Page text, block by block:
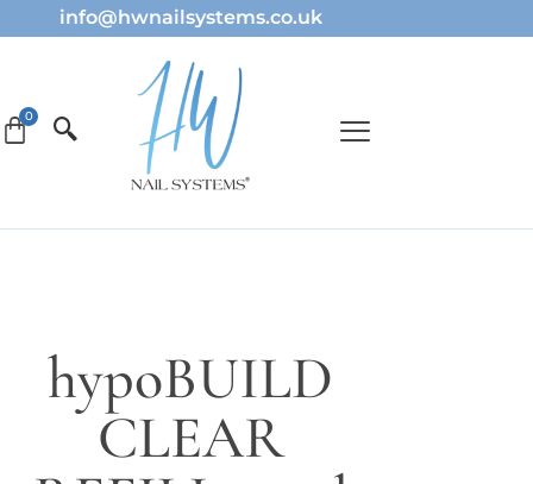
info@hwnailsystems.co.uk
hypoBUILD
CLEAR